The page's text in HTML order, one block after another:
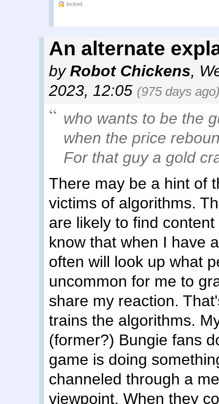
locked
An alternate
byRobot Chickens,
2023, 12:05 (975 days
who wants to be the
when the price
For that guy a gold
There may be a hint of
victims of algorithms.
are likely to find
know that when I have
often will look up what
uncommon for me to
share my reaction.
trains the algorithms.
(former?) Bungie fans
game is doing
channeled through a
viewpoint. When they